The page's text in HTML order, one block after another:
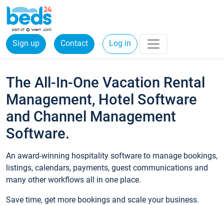
Sign up Contact Log in
The All-In-One Vacation Rental
Management, Hotel Software
and Channel Management
Software.
An award-winning hospitality software to manage bookings,
listings, calendars, payments, guest communications and
many other workflows all in one place.
Save time, get more bookings and scale your business.